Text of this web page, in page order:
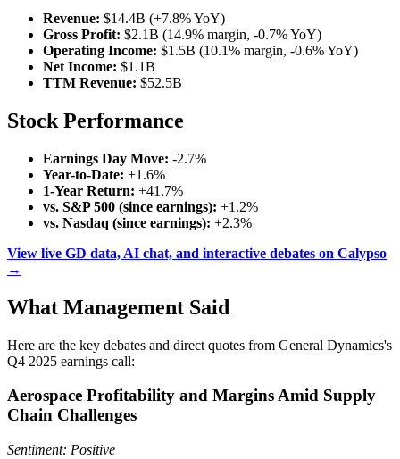
Revenue: $14.4B (+7.8% YoY)
Gross Profit: $2.1B (14.9% margin, -0.7% YoY)
Operating Income: $1.5B (10.1% margin, -0.6% YoY)
Net Income: $1.1B
TTM Revenue: $52.5B
Stock Performance
Earnings Day Move: -2.7%
Year-to-Date: +1.6%
1-Year Return: +41.7%
vs. S&P 500 (since earnings): +1.2%
vs. Nasdaq (since earnings): +2.3%
View live GD data, AI chat, and interactive debates on Calypso
→
What Management Said
Here are the key debates and direct quotes from General Dynamics's
Q4 2025 earnings call:
Aerospace Profitability and Margins Amid Supply
Chain Challenges
Sentiment: Positive